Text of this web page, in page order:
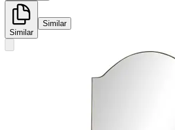
Similar
Similar